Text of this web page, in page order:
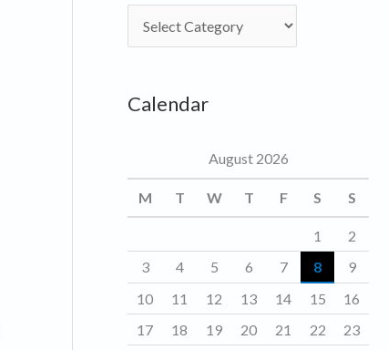
a
e
i
e
s
Calendar
August 2026
M T W T F S S
1
2
3
4 5 6 7 8
9
10
11 12 13 14 15
16
17
18 19 20 21 22
23